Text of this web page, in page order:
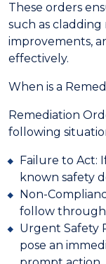
These orders
such as
improvements,
effectively.
When is a
Remediation
following
Failure to Act:
known safety
Non-
follow through
Urgent Safety
pose an